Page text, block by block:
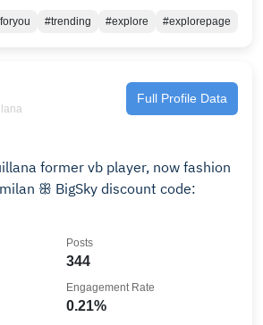
#trending #explore #explorepage
Full Profile Data
former vb player, now fashion
344
Posts
0.21%
Engagement Rate